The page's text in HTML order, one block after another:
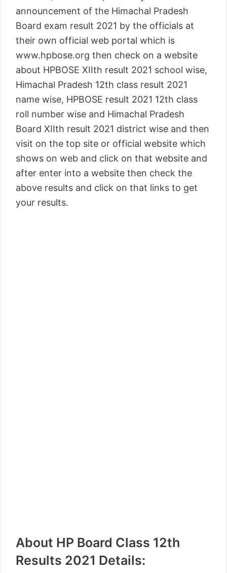
announcement of the Himachal Pradesh
Board exam result 2021 by the officials at
their own official web portal which is
www.hpbose.org then check on a website
about HPBOSE XIIth result 2021 school wise,
Himachal Pradesh 12th class result 2021
name wise, HPBOSE result 2021 12th class
roll number wise and Himachal Pradesh
Board XIIth result 2021 district wise and then
visit on the top site or official website which
shows on web and click on that website and
after enter into a website then check the
above results and click on that links to get
your results.
About HP Board Class 12th
Results 2021 Details: